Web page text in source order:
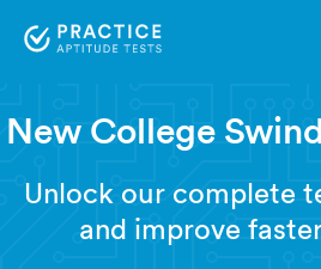
New College
Unlock our complete
and improve